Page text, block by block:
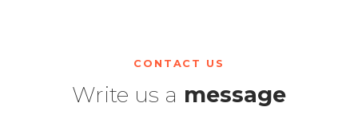
CONTACT US
Write us a message